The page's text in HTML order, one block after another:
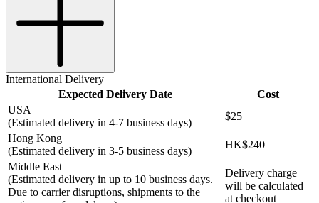
International Delivery
Expected Delivery Date
Cost
USA
(Estimated delivery in 4-7 business days)
$25
Hong Kong
(Estimated delivery in 3-5 business days)
HK$240
Middle East
(Estimated delivery in up to 10 business days.
Due to carrier disruptions, shipments to the
Delivery charge
will be calculated
at checkout